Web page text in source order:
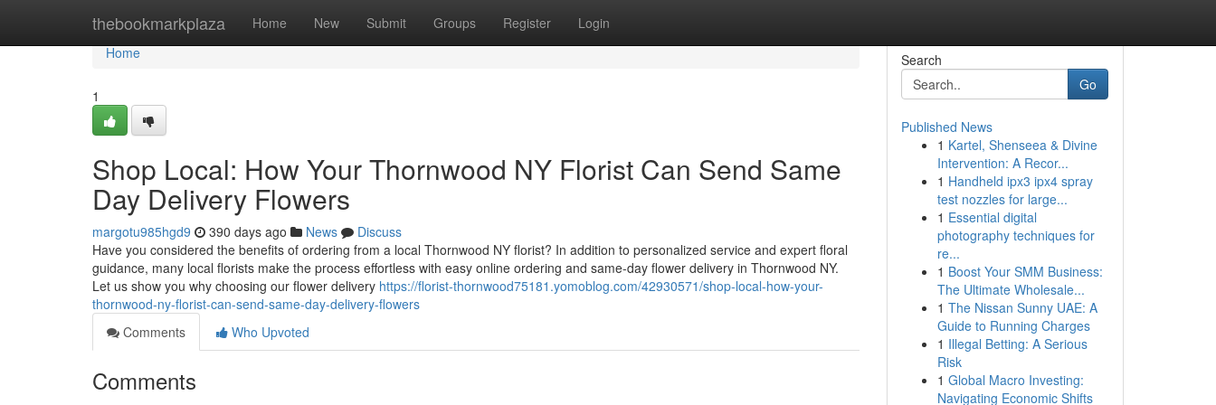
thebookmarkplaza Home New Submit Groups Register Login
Home
Home
1
Shop Local: How Your Thornwood NY Florist Can Send Same
Day Delivery Flowers
margotu985hgd9 390 days ago News
Discuss
Have you considered the benefits of ordering from a local Thornwood NY florist? In addition to personalized service and expert floral
guidance, many local florists make the process effortless with easy online ordering and same-day flower delivery in Thornwood NY.
Let us show you why choosing our flower delivery https://florist-thornwood75181.yomoblog.com/42930571/shop-local-how-your-
thornwood-ny-florist-can-send-same-day-delivery-flowers
Comments
Who Upvoted
Comments
Search
Go
Published News
1 Kartel, Shenseea & Divine
Intervention: A Recor...
1 Handheld ipx3 ipx4 spray
test nozzles for large...
1 Essential digital
photography techniques for
re...
1 Boost Your SMM Business:
The Ultimate Wholesale...
1 The Nissan Sunny UAE: A
Guide to Running Charges
1 Illegal Betting: A Serious
Risk
1 Global Macro Investing:
Navigating Economic Shifts